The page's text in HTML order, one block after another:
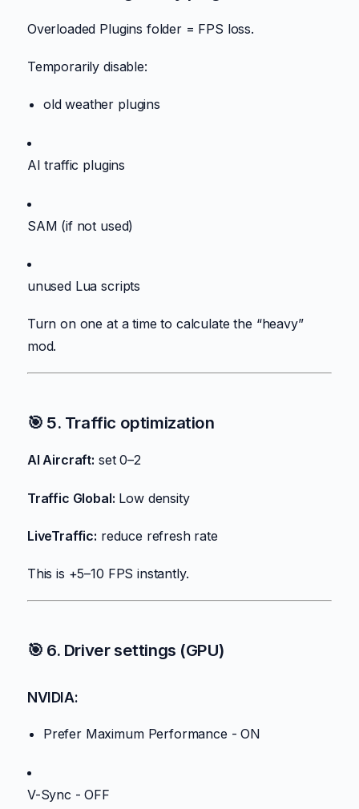
Overloaded Plugins folder = FPS loss.
Temporarily disable:
old weather plugins
AI traffic plugins
SAM (if not used)
unused Lua scripts
Turn on one at a time to calculate the “heavy”
mod.
🎯 5. Traffic optimization
AI Aircraft: set 0–2
Traffic Global: Low density
LiveTraffic: reduce refresh rate
This is +5–10 FPS instantly.
🎯 6. Driver settings (GPU)
NVIDIA:
Prefer Maximum Performance - ON
V-Sync - OFF